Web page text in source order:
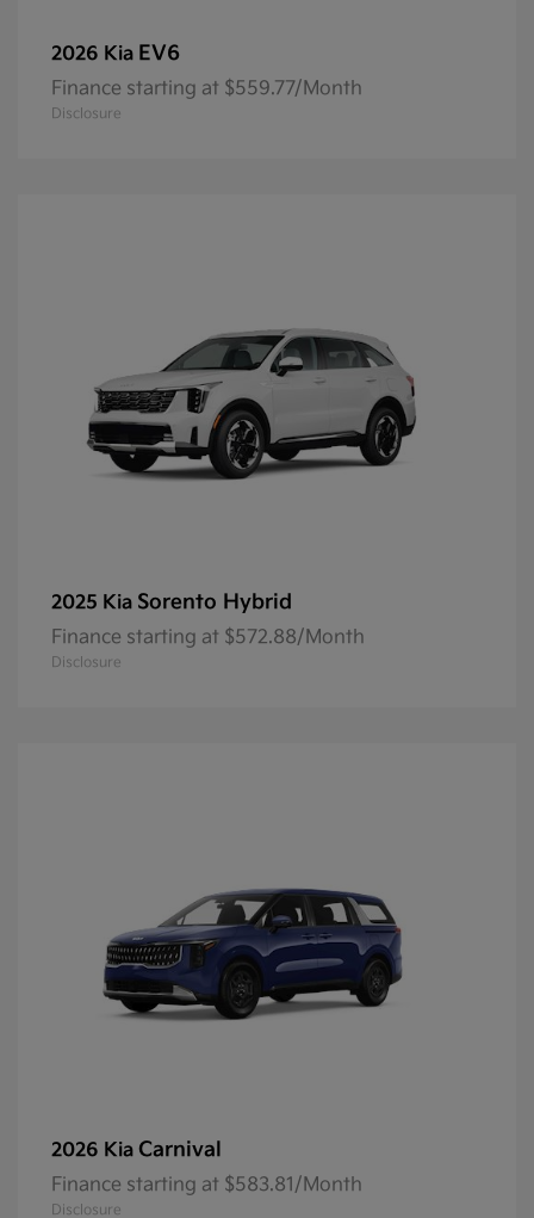
2026 Kia EV6
Finance starting at $559.77/Month
Disclosure
2025 Kia Sorento Hybrid
Finance starting at $572.88/Month
Disclosure
2026 Kia Carnival
Finance starting at $583.81/Month
Disclosure